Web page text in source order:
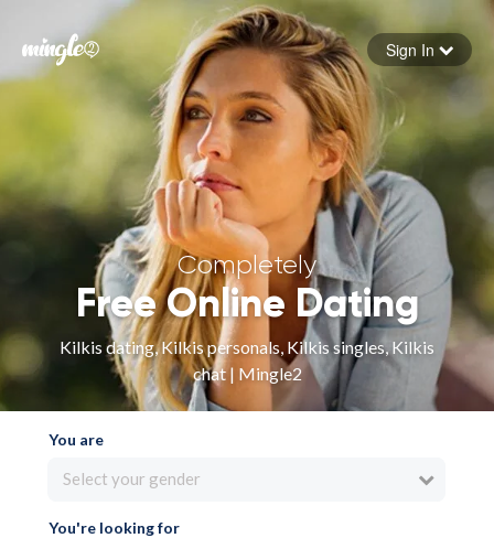
Forgot your password
Sign in
Sign In
Completely
Free Online Dating
Kilkis dating, Kilkis personals, Kilkis singles, Kilkis
chat | Mingle2
You are
Select your gender
You're looking for